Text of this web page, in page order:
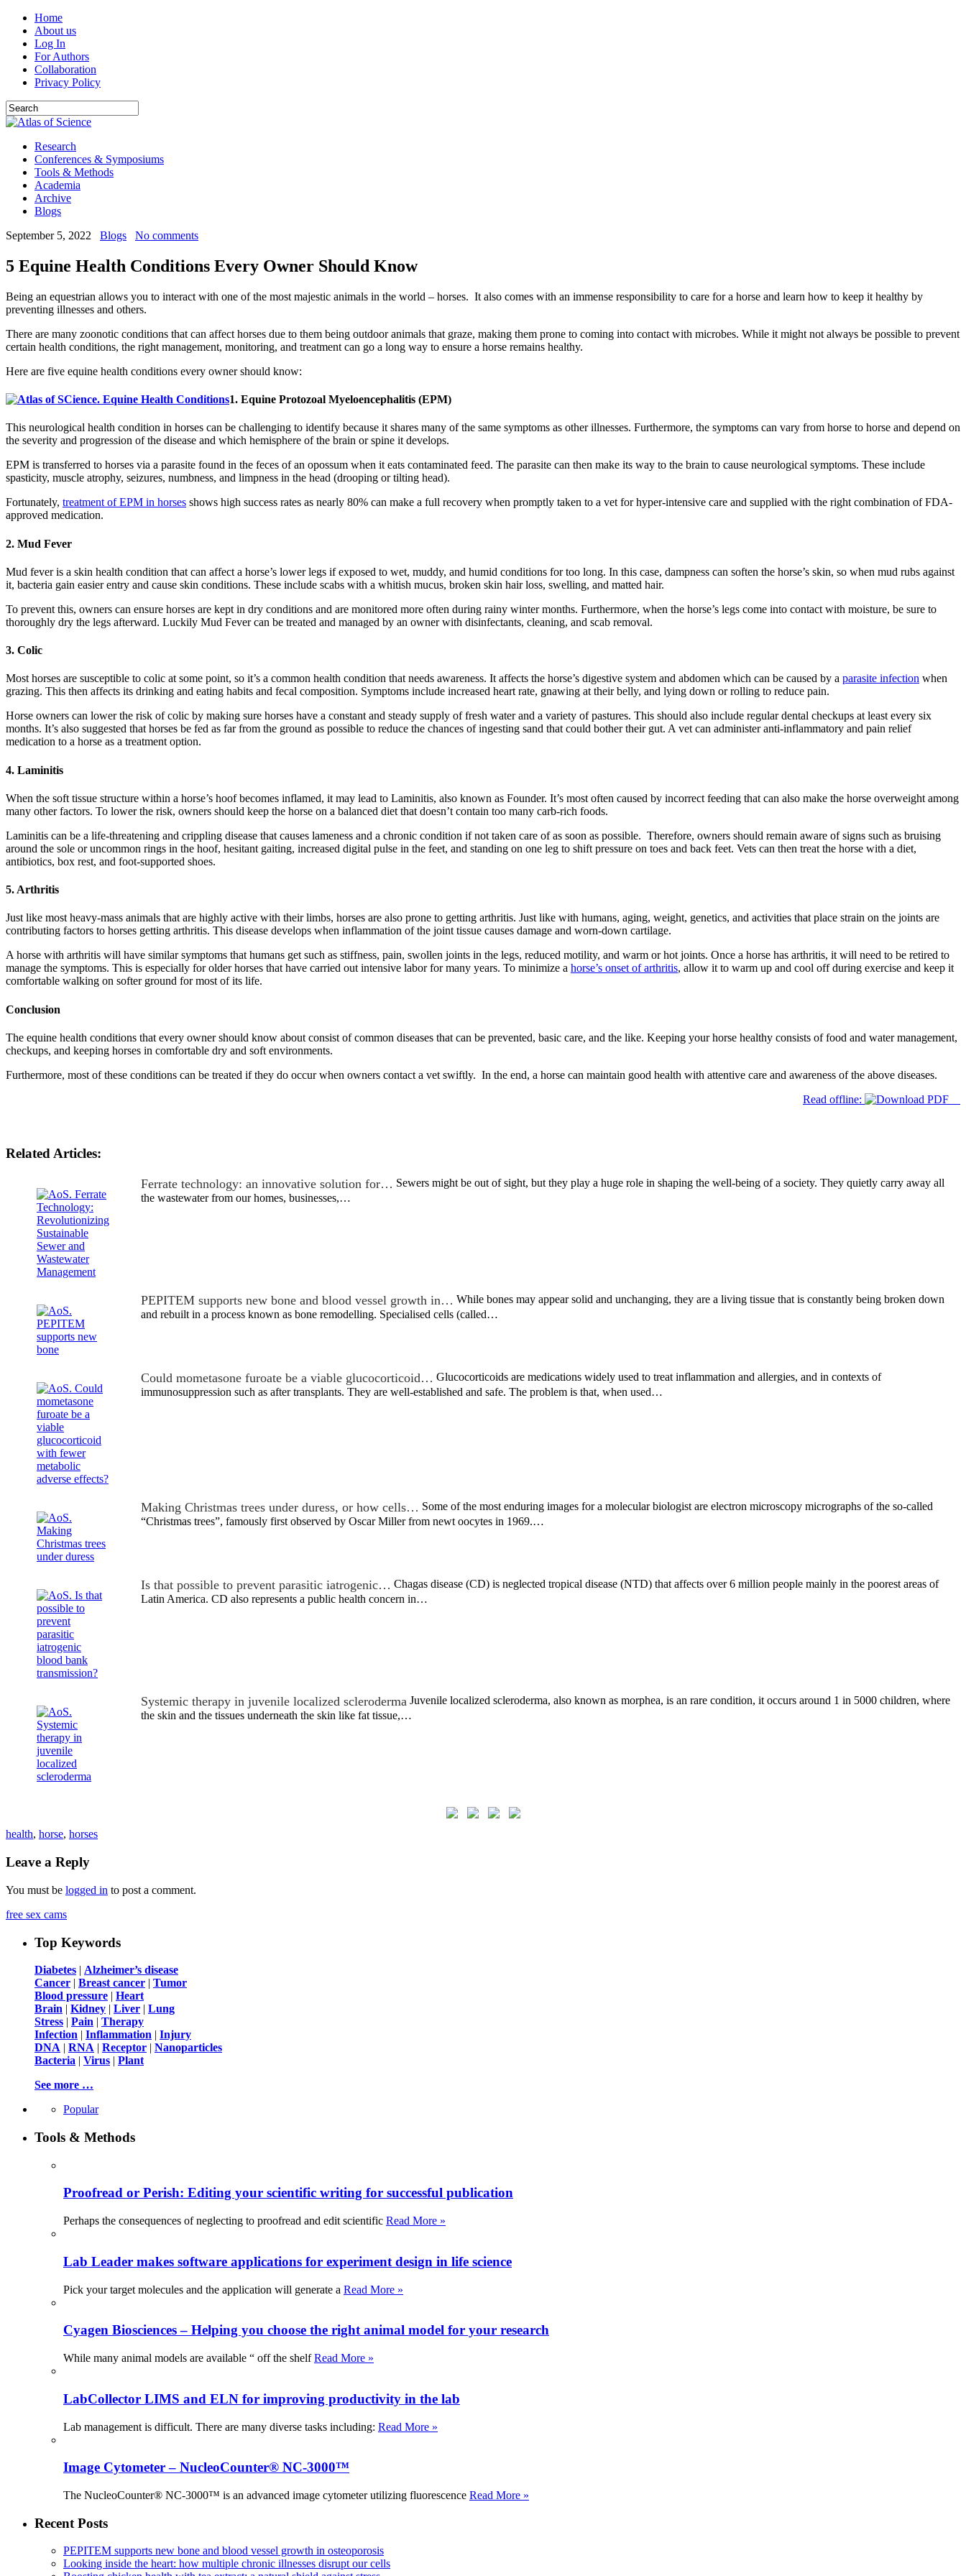
Home
About us
Log In
For Authors
Collaboration
Privacy Policy
Research
Conferences & Symposiums
Tools & Methods
Academia
Archive
Blogs
September 5, 2022
Blogs No comments
5 Equine Health Conditions Every Owner Should Know
Being an equestrian allows you to interact with one of the most majestic animals in the world – horses. It also comes with an immense responsibility to care for a horse and learn how to keep it healthy by
preventing illnesses and others.
There are many zoonotic conditions that can affect horses due to them being outdoor animals that graze, making them prone to coming into contact with microbes. While it might not always be possible to prevent
certain health conditions, the right management, monitoring, and treatment can go a long way to ensure a horse remains healthy.
Here are five equine health conditions every owner should know:
1. Equine Protozoal Myeloencephalitis (EPM)
This neurological health condition in horses can be challenging to identify because it shares many of the same symptoms as other illnesses. Furthermore, the symptoms can vary from horse to horse and depend on
the severity and progression of the disease and which hemisphere of the brain or spine it develops.
EPM is transferred to horses via a parasite found in the feces of an opossum when it eats contaminated feed. The parasite can then make its way to the brain to cause neurological symptoms. These include
spasticity, muscle atrophy, seizures, numbness, and limpness in the head (drooping or tilting head).
Fortunately, treatment of EPM in horses shows high success rates as nearly 80% can make a full recovery when promptly taken to a vet for hyper-intensive care and supplied with the right combination of FDA-
approved medication.
2. Mud Fever
Mud fever is a skin health condition that can affect a horse’s lower legs if exposed to wet, muddy, and humid conditions for too long. In this case, dampness can soften the horse’s skin, so when mud rubs against
it, bacteria gain easier entry and cause skin conditions. These include scabs with a whitish mucus, broken skin hair loss, swelling, and matted hair.
To prevent this, owners can ensure horses are kept in dry conditions and are monitored more often during rainy winter months. Furthermore, when the horse’s legs come into contact with moisture, be sure to
thoroughly dry the legs afterward. Luckily Mud Fever can be treated and managed by an owner with disinfectants, cleaning, and scab removal.
3. Colic
Most horses are susceptible to colic at some point, so it’s a common health condition that needs awareness. It affects the horse’s digestive system and abdomen which can be caused by a parasite infection when
grazing. This then affects its drinking and eating habits and fecal composition. Symptoms include increased heart rate, gnawing at their belly, and lying down or rolling to reduce pain.
Horse owners can lower the risk of colic by making sure horses have a constant and steady supply of fresh water and a variety of pastures. This should also include regular dental checkups at least every six
months. It’s also suggested that horses be fed as far from the ground as possible to reduce the chances of ingesting sand that could bother their gut. A vet can administer anti-inflammatory and pain relief
medication to a horse as a treatment option.
4. Laminitis
When the soft tissue structure within a horse’s hoof becomes inflamed, it may lead to Laminitis, also known as Founder. It’s most often caused by incorrect feeding that can also make the horse overweight among
many other factors. To lower the risk, owners should keep the horse on a balanced diet that doesn’t contain too many carb-rich foods.
Laminitis can be a life-threatening and crippling disease that causes lameness and a chronic condition if not taken care of as soon as possible. Therefore, owners should remain aware of signs such as bruising
around the sole or uncommon rings in the hoof, hesitant gaiting, increased digital pulse in the feet, and standing on one leg to shift pressure on toes and back feet. Vets can then treat the horse with a diet,
antibiotics, box rest, and foot-supported shoes.
5. Arthritis
Just like most heavy-mass animals that are highly active with their limbs, horses are also prone to getting arthritis. Just like with humans, aging, weight, genetics, and activities that place strain on the joints are
contributing factors to horses getting arthritis. This disease develops when inflammation of the joint tissue causes damage and worn-down cartilage.
A horse with arthritis will have similar symptoms that humans get such as stiffness, pain, swollen joints in the legs, reduced motility, and warm or hot joints. Once a horse has arthritis, it will need to be retired to
manage the symptoms. This is especially for older horses that have carried out intensive labor for many years. To minimize a horse’s onset of arthritis, allow it to warm up and cool off during exercise and keep it
comfortable walking on softer ground for most of its life.
Conclusion
The equine health conditions that every owner should know about consist of common diseases that can be prevented, basic care, and the like. Keeping your horse healthy consists of food and water management,
checkups, and keeping horses in comfortable dry and soft environments.
Furthermore, most of these conditions can be treated if they do occur when owners contact a vet swiftly. In the end, a horse can maintain good health with attentive care and awareness of the above diseases.
Read offline:
Related Articles:
Ferrate technology: an innovative solution for… Sewers might be out of sight, but they play a huge role in shaping the well-being of a society. They quietly carry away all
the wastewater from our homes, businesses,…
PEPITEM supports new bone and blood vessel growth in… While bones may appear solid and unchanging, they are a living tissue that is constantly being broken down
and rebuilt in a process known as bone remodelling. Specialised cells (called…
Could mometasone furoate be a viable glucocorticoid… Glucocorticoids are medications widely used to treat inflammation and allergies, and in contexts of
immunosuppression such as after transplants. They are well-established and safe. The problem is that, when used…
Making Christmas trees under duress, or how cells… Some of the most enduring images for a molecular biologist are electron microscopy micrographs of the so-called
“Christmas trees”, famously first observed by Oscar Miller from newt oocytes in 1969.…
Is that possible to prevent parasitic iatrogenic… Chagas disease (CD) is neglected tropical disease (NTD) that affects over 6 million people mainly in the poorest areas of
Latin America. CD also represents a public health concern in…
Systemic therapy in juvenile localized scleroderma Juvenile localized scleroderma, also known as morphea, is an rare condition, it occurs around 1 in 5000 children, where
the skin and the tissues underneath the skin like fat tissue,…
health, horse, horses
Leave a Reply
You must be logged in to post a comment.
free sex cams
Top Keywords
Diabetes | Alzheimer’s disease
Cancer | Breast cancer | Tumor
Blood pressure | Heart
Brain | Kidney | Liver | Lung
Stress | Pain | Therapy
Infection | Inflammation | Injury
DNA | RNA | Receptor | Nanoparticles
Bacteria | Virus | Plant
See more …
Popular
Tools & Methods
Proofread or Perish: Editing your scientific writing for successful publication
Perhaps the consequences of neglecting to proofread and edit scientific Read More »
Lab Leader makes software applications for experiment design in life science
Pick your target molecules and the application will generate a Read More »
Cyagen Biosciences – Helping you choose the right animal model for your research
While many animal models are available “ off the shelfRead More »
LabCollector LIMS and ELN for improving productivity in the lab
Lab management is difficult. There are many diverse tasks including: Read More »
Image Cytometer – NucleoCounter® NC-3000™
The NucleoCounter® NC-3000™ is an advanced image cytometer utilizing fluorescence Read More »
Recent Posts
PEPITEM supports new bone and blood vessel growth in osteoporosis
Looking inside the heart: how multiple chronic illnesses disrupt our cells